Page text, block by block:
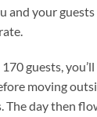
and your
guests,
moving
The day then